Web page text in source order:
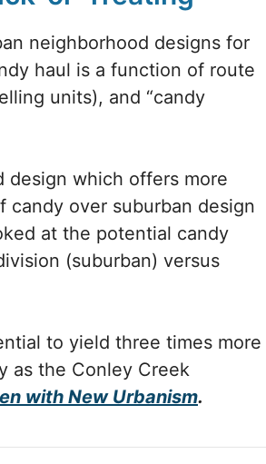
neighborhood designs for
haul is a function of route
units), and “candy
design which offers more
candy over suburban design
at the potential candy
(suburban) versus
to yield three times more
as the Conley Creek
with New Urbanism.